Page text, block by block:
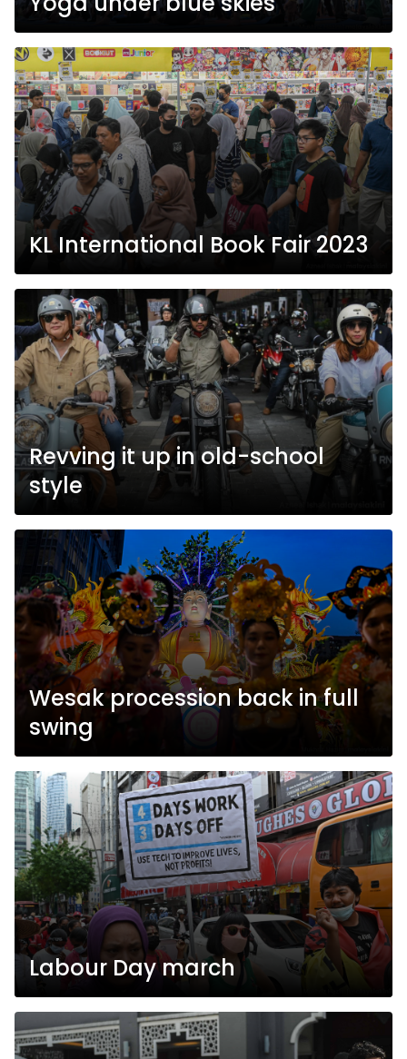
KL International Book Fair 2023
Revving it up in old-school
style
Wesak procession back in full
swing
Labour Day march